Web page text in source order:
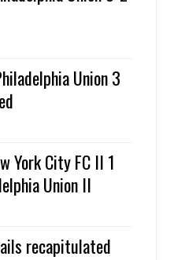
Union 3
York City FC II 1
Union II
recapitulated